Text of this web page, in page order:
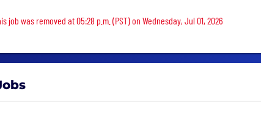
this job was removed
job was removed at 05:28 p.m. (PST) on Wednesday, Jul 01, 2026